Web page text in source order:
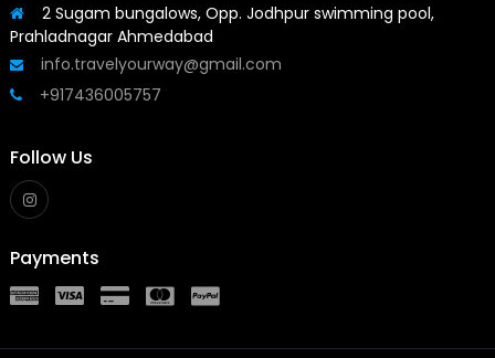
2 Sugam bungalows, Opp. Jodhpur swimming pool,
Prahladnagar Ahmedabad
info.travelyourway@gmail.com
+917436005757
Follow Us
Payments